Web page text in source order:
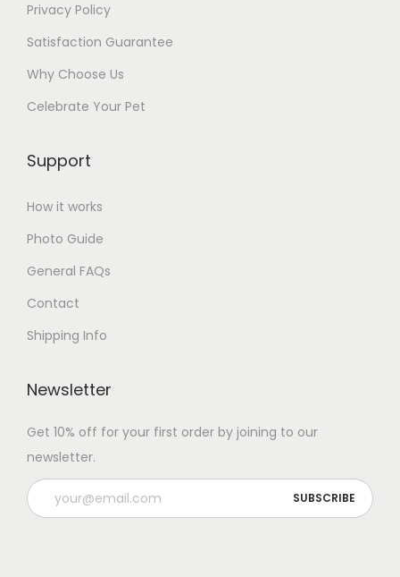
Privacy Policy
Satisfaction Guarantee
Why Choose Us
Celebrate Your Pet
Support
How it works
Photo Guide
General FAQs
Contact
Shipping Info
Newsletter
Get 10% off for your first order by joining to our
newsletter.